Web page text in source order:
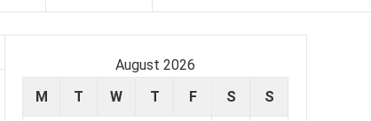
August 2026
M
T W T F S S